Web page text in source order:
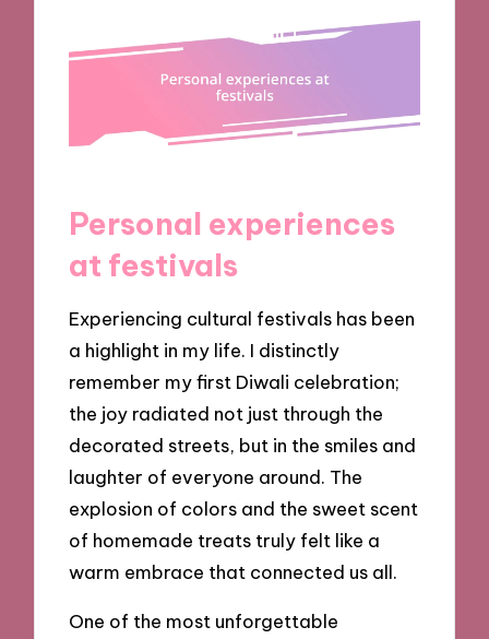
Personal experiences
at festivals
Experiencing cultural festivals has been
a highlight in my life. I distinctly
remember my first Diwali celebration;
the joy radiated not just through the
decorated streets, but in the smiles and
laughter of everyone around. The
explosion of colors and the sweet scent
of homemade treats truly felt like a
warm embrace that connected us all.
One of the most unforgettable